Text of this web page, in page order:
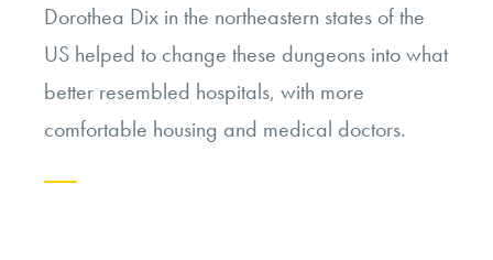
Dorothea Dix in the northeastern states of the
US helped to change these dungeons into what
better resembled hospitals, with more
comfortable housing and medical doctors.